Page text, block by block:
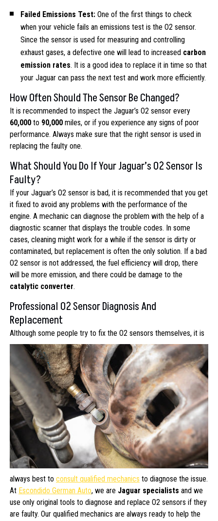
Failed Emissions Test: One of the first things to check
when your vehicle fails an emissions test is the O2 sensor.
Since the sensor is used for measuring and controlling
exhaust gases, a defective one will lead to increased carbon
emission rates. It is a good idea to replace it in time so that
your Jaguar can pass the next test and work more efficiently.
How Often Should The Sensor Be Changed?
It is recommended to inspect the Jaguar’s O2 sensor every
60,000 to 90,000 miles, or if you experience any signs of poor
performance. Always make sure that the right sensor is used in
replacing the faulty one.
What Should You Do If Your Jaguar’s O2 Sensor Is
Faulty?
If your Jaguar’s O2 sensor is bad, it is recommended that you get
it fixed to avoid any problems with the performance of the
engine. A mechanic can diagnose the problem with the help of a
diagnostic scanner that displays the trouble codes. In some
cases, cleaning might work for a while if the sensor is dirty or
contaminated, but replacement is often the only solution. If a bad
O2 sensor is not addressed, the fuel efficiency will drop, there
will be more emission, and there could be damage to the
catalytic converter.
Professional O2 Sensor Diagnosis And
Replacement
Although some people try to fix the O2 sensors themselves, it is
always best to consult qualified mechanics to diagnose the issue.
At Escondido German Auto, we are Jaguar specialists and we
use only original tools to diagnose and replace O2 sensors if they
are faulty. Our qualified mechanics are always ready to help the